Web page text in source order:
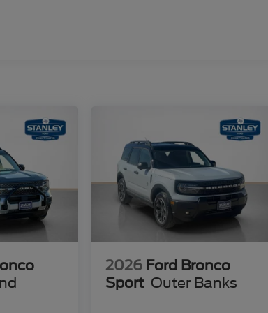
2026 Ford Bronco
Sport Outer Banks